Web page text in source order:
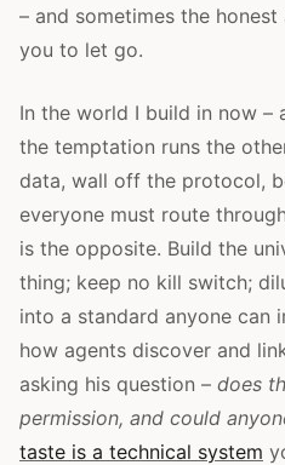
– and sometimes the
you to let go.
In the world I build in now –
the temptation runs the
data, wall off the protocol,
everyone must route
is the opposite. Build the
thing; keep no kill switch;
into a standard anyone can
how agents discover and
asking his question – does
permission, and could
taste is a technical system